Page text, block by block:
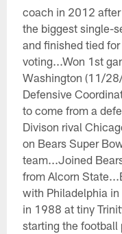
coach in 2012
the biggest single-
and finished tied
voting...Won 1st
Washington (11/
Defensive
to come from a
Divison rival
on Bears Super
team...Joined
from Alcorn
with Philadelphia
in 1988 at tiny
starting the football